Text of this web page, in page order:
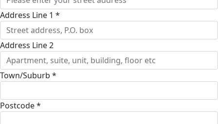
Address Line 1 *
Address Line 2
Town/Suburb *
Postcode *